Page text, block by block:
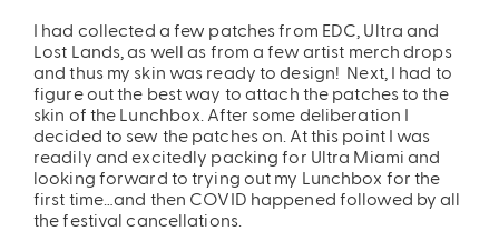
I had collected a few patches from EDC, Ultra and
Lost Lands, as well as from a few artist merch drops
and thus my skin was ready to design! Next, I had to
figure out the best way to attach the patches to the
skin of the Lunchbox. After some deliberation I
decided to sew the patches on. At this point I was
readily and excitedly packing for Ultra Miami and
looking forward to trying out my Lunchbox for the
first time…and then COVID happened followed by all
the festival cancellations.